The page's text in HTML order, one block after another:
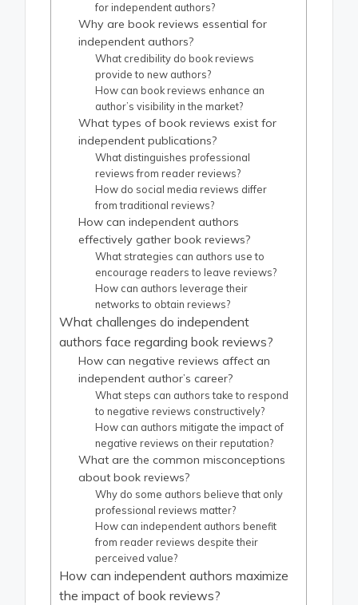
for independent authors?
Why are book reviews essential for
independent authors?
What credibility do book reviews
provide to new authors?
How can book reviews enhance an
author’s visibility in the market?
What types of book reviews exist for
independent publications?
What distinguishes professional
reviews from reader reviews?
How do social media reviews differ
from traditional reviews?
How can independent authors
effectively gather book reviews?
What strategies can authors use to
encourage readers to leave reviews?
How can authors leverage their
networks to obtain reviews?
What challenges do independent
authors face regarding book reviews?
How can negative reviews affect an
independent author’s career?
What steps can authors take to respond
to negative reviews constructively?
How can authors mitigate the impact of
negative reviews on their reputation?
What are the common misconceptions
about book reviews?
Why do some authors believe that only
professional reviews matter?
How can independent authors benefit
from reader reviews despite their
perceived value?
How can independent authors maximize
the impact of book reviews?